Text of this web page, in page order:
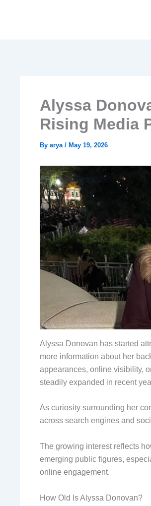
Alyssa
Rising Media
By arya / May 19, 2026
Alyssa Donovan has started
more information about her
appearances, online visibility,
steadily expanded in recent
As curiosity surrounding her
across search engines and
The growing interest reflects
emerging public figures,
online engagement.
How Old Is Alyssa Donovan?